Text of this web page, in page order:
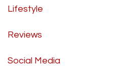
Lifestyle
Reviews
Social Media